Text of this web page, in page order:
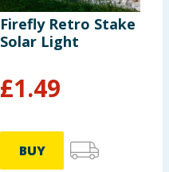
Firefly Retro Stake
Solar Light
£1.49
BUY